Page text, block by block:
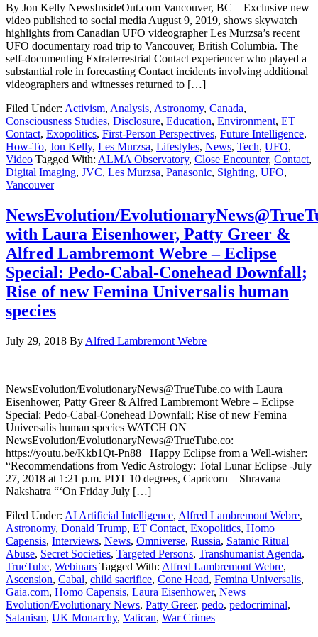
By Jon Kelly NewsInsideOut.com Vancouver, BC – Exclusive new
video published to social media August 9, 2019, shows skywatch
highlights from Canadian UFO videographer Les Murzsa’s recent
UFO documentary road trip to Vancouver, British Columbia. The
self-documenting Extraterrestrial Contact experiencer who played a
substantial role in forecasting Contact incidents involving additional
videographers and witnesses returned to […]
Filed Under: Activism, Analysis, Astronomy, Canada,
Consciousness Studies, Disclosure, Education, Environment, ET
Contact, Exopolitics, First-Person Perspectives, Future Intelligence,
How-To, Jon Kelly, Les Murzsa, Lifestyles, News, Tech, UFO,
Video Tagged With: ALMA Observatory, Close Encounter, Contact,
Digital Imaging, JVC, Les Murzsa, Panasonic, Sighting, UFO,
Vancouver
NewsEvolution/
with Laura Eisenhower, Patty Greer &
Alfred Lambremont Webre – Eclipse
Special: Pedo-Cabal-Conehead Downfall;
Rise of new Femina Universalis human
species
July 29, 2018 By Alfred Lambremont Webre
NewsEvolution/EvolutionaryNews@TrueTube.co with Laura
Eisenhower, Patty Greer & Alfred Lambremont Webre – Eclipse
Special: Pedo-Cabal-Conehead Downfall; Rise of new Femina
Universalis human species WATCH ON
NewsEvolution/EvolutionaryNews@TrueTube.co:
https://youtu.be/Kkb1Qt-Pn88 Happy Eclipse from a Well-wisher:
“Recommendations from Vedic Astrology: Total Lunar Eclipse -July
27, 2018 at 1:21 p.m. PDT 10 degrees, Capricorn – Shravana
Nakshatra “‘On Friday July […]
Filed Under: AI Artificial Intelligence, Alfred Lambremont Webre,
Astronomy, Donald Trump, ET Contact, Exopolitics, Homo
Capensis, Interviews, News, Omniverse, Russia, Satanic Ritual
Abuse, Secret Societies, Targeted Persons, Transhumanist Agenda,
TrueTube, Webinars Tagged With: Alfred Lambremont Webre,
Ascension, Cabal, child sacrifice, Cone Head, Femina Universalis,
Gaia.com, Homo Capensis, Laura Eisenhower, News
Evolution/Evolutionary News, Patty Greer, pedo, pedocriminal,
Satanism, UK Monarchy, Vatican, War Crimes